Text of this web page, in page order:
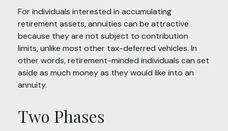
For individuals interested in accumulating
retirement assets, annuities can be attractive
because they are not subject to contribution
limits, unlike most other tax-deferred vehicles. In
other words, retirement-minded individuals can set
aside as much money as they would like into an
annuity.
Two Phases